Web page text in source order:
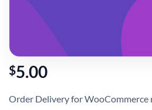
$5.00
Order Delivery for WooCommerce